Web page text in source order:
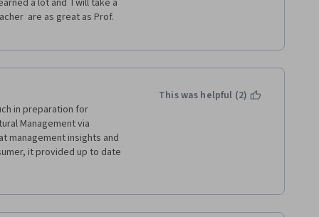
a lot and  I will take a
are as great as Prof.
in preparation for
Management via
management insights and
it provided up to date
more grateful for the
Thanks for your time and
you to our amazing host,
This was helpful (2)